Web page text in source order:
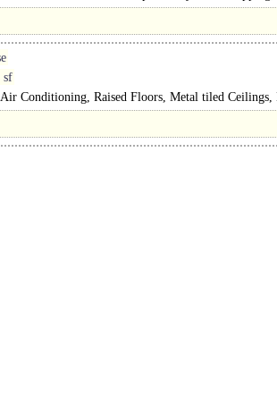
to offer. The..
sf
Conditioning, Raised Floors, Metal tiled